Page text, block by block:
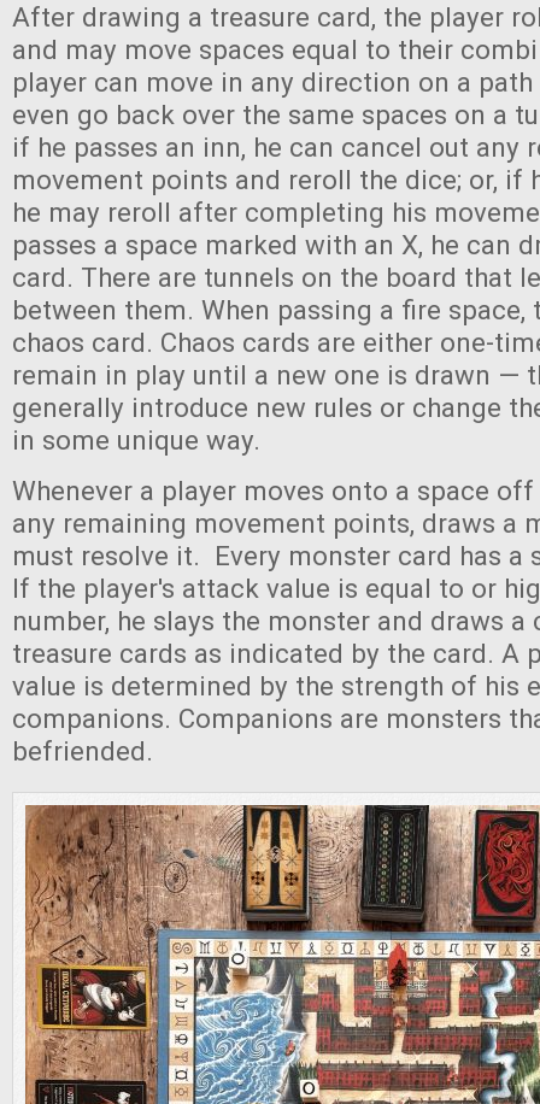
After drawing a treasure card, the player
and may move spaces equal to their
player can move in any direction on a
even go back over the same spaces on a
if he passes an inn, he can cancel out any
movement points and reroll the dice; or, if
he may reroll after completing his
passes a space marked with an X, he can
card. There are tunnels on the board that
between them. When passing a fire space,
chaos card. Chaos cards are either one-
remain in play until a new one is drawn —
generally introduce new rules or change
in some unique way.
Whenever a player moves onto a space
any remaining movement points, draws a
must resolve it. Every monster card has a
If the player's attack value is equal to or
number, he slays the monster and draws
treasure cards as indicated by the card. A
value is determined by the strength of his
companions. Companions are monsters
befriended.